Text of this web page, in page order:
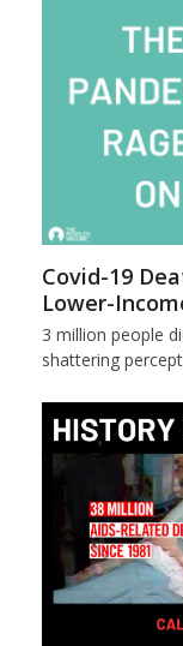
Covid-19
Lower-
3 million people
shattering